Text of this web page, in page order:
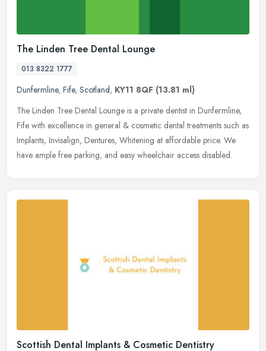
The Linden Tree Dental Lounge
013 8322 1777
Dunfermline, Fife, Scotland, KY11 8QF (13.81 ml)
The Linden Tree Dental Lounge is a private dentist in Dunfermline,
Fife with excellence in general & cosmetic dental treatments such as
Implants, Invisalign, Dentures, Whitening at affordable price. We
have ample free parking, and easy wheelchair access disabled.
Scottish Dental Implants & Cosmetic Dentistry